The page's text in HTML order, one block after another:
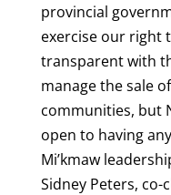
provincial
exercise our right
transparent with
manage the sale
communities, but
open to having
Mi’kmaw
Sidney Peters, co-